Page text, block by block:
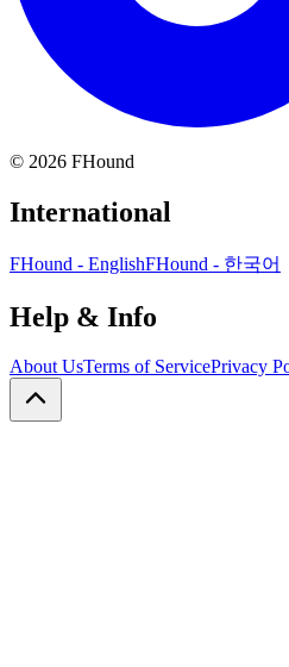
© 2026 FHound
International
FHound - EnglishFHound - 한국어
Help & Info
About UsTerms of ServicePrivacy